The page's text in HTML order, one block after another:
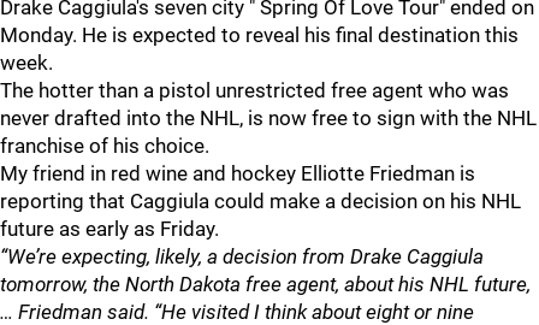
Drake Caggiula's seven city " Spring Of Love Tour" ended on
Monday. He is expected to reveal his final destination this
week.
The hotter than a pistol unrestricted free agent who was
never drafted into the NHL, is now free to sign with the NHL
franchise of his choice.
My friend in red wine and hockey Elliotte Friedman is
reporting that Caggiula could make a decision on his NHL
future as early as Friday.
“We’re expecting, likely, a decision from Drake Caggiula
tomorrow, the North Dakota free agent, about his NHL future,
… Friedman said. “He visited I think about eight or nine